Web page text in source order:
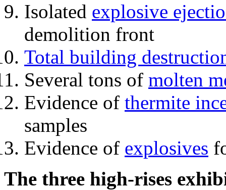
Isolated explosive
demolition front
Total building
Several tons of molten
Evidence of thermite
samples
Evidence of explosives
The three high-rises